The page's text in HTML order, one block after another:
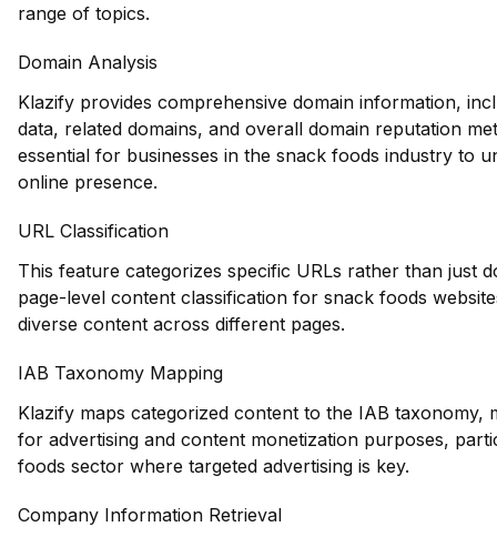
range of topics.
Domain Analysis
Klazify provides comprehensive domain information,
data, related domains, and overall domain reputation
essential for businesses in the snack foods industry to
online presence.
URL Classification
This feature categorizes specific URLs rather than just
page-level content classification for snack foods
diverse content across different pages.
IAB Taxonomy Mapping
Klazify maps categorized content to the IAB taxonomy,
for advertising and content monetization purposes,
foods sector where targeted advertising is key.
Company Information Retrieval